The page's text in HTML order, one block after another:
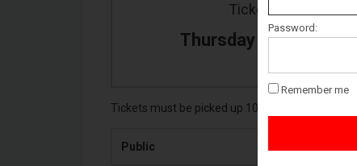
Ticket date
Thursday October 22
Tickets must be picked up 10 minutes prior to
Public
Password:
Remember me